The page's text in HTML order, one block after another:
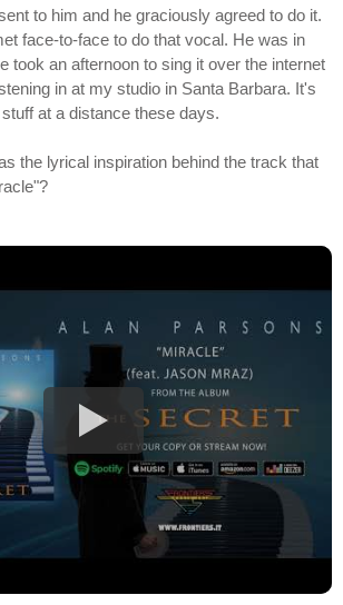
to him and he graciously agreed to do it.
face-to-face to do that vocal. He was in
took an afternoon to sing it over the internet
in at my studio in Santa Barbara. It's
at a distance these days.
the lyrical inspiration behind the track that